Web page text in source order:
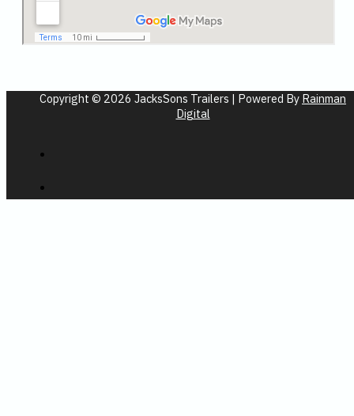
Copyright © 2026 JacksSons Trailers | Powered By Rainman
Digital